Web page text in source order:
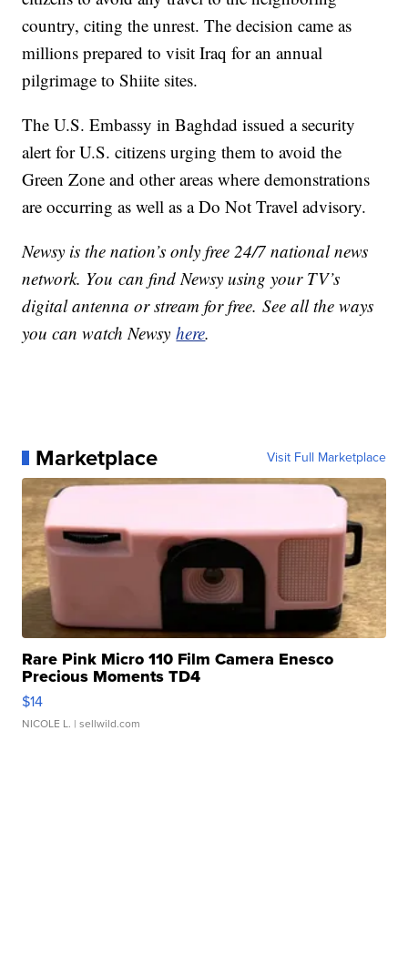
country, citing the unrest. The decision came as
millions prepared to visit Iraq for an annual
pilgrimage to Shiite sites.
The U.S. Embassy in Baghdad issued a security
alert for U.S. citizens urging them to avoid the
Green Zone and other areas where demonstrations
are occurring as well as a Do Not Travel advisory.
Newsy is the nation’s only free 24/7 national news
network. You can find Newsy using your TV’s
digital antenna or stream for free. See all the ways
you can watch Newsyhere.
Marketplace Visit Full Marketplace
Rare Pink Micro 110 Film Camera Enesco
Precious Moments TD4
$14
NICOLE L. | sellwild.com